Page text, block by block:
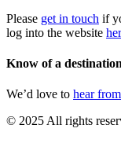
Please get in touch if
log into the website
Know of a
We’d love to hear
© 2025 All rights